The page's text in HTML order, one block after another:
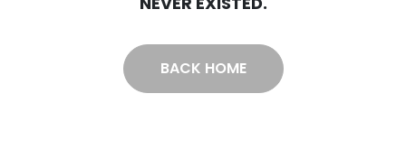
BACK HOME